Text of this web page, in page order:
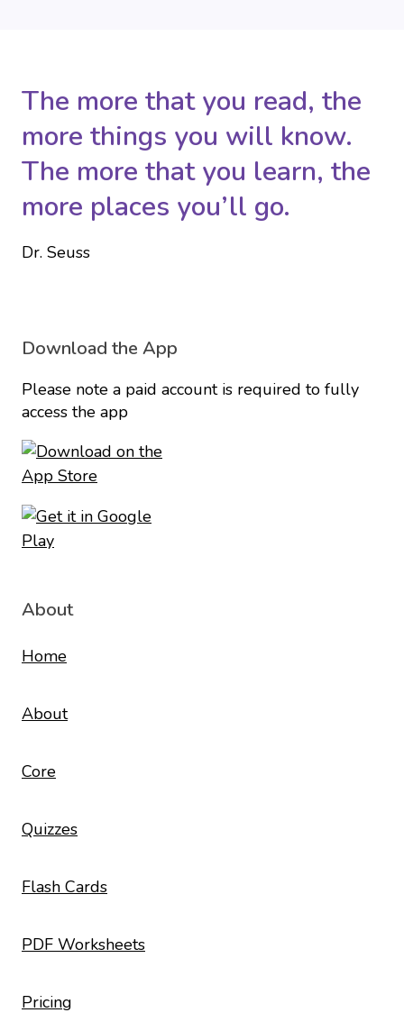
The more that you read, the
more things you will know.
The more that you learn, the
more places you’ll go.
Dr. Seuss
Download the App
Please note a paid account is required to fully
access the app
About
Home
About
Core
Quizzes
Flash Cards
PDF Worksheets
Pricing